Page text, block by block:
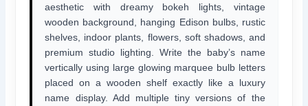
aesthetic with dreamy bokeh lights, vintage
wooden background, hanging Edison bulbs, rustic
shelves, indoor plants, flowers, soft shadows, and
premium studio lighting. Write the baby’s name
vertically using large glowing marquee bulb letters
placed on a wooden shelf exactly like a luxury
name display. Add multiple tiny versions of the